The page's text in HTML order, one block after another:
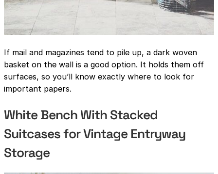
If mail and magazines tend to pile up, a dark woven
basket on the wall is a good option. It holds them off
surfaces, so you’ll know exactly where to look for
important papers.
White Bench With Stacked
Suitcases for Vintage Entryway
Storage